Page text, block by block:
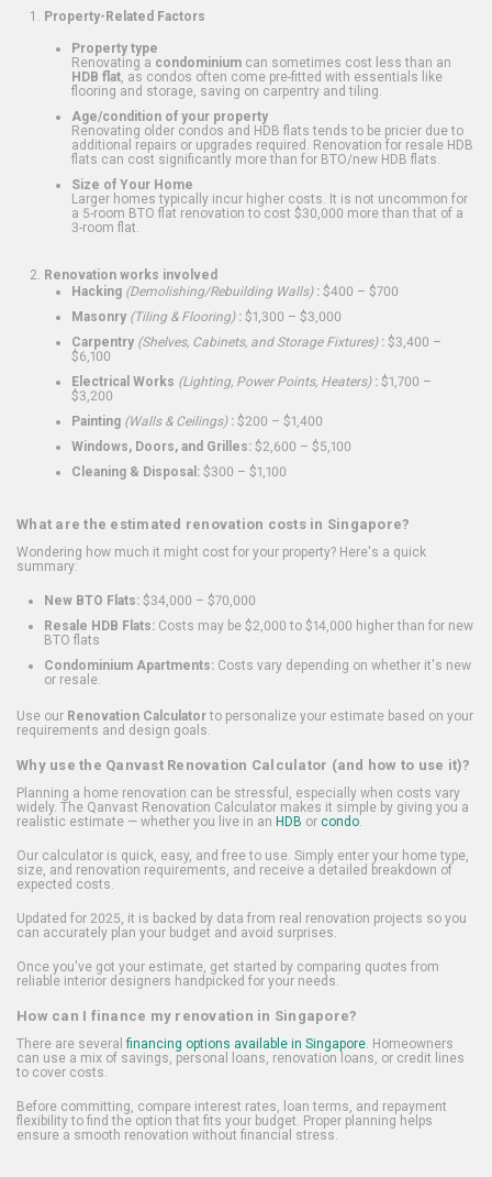
Property-Related Factors
Property type
Renovating a condominium can sometimes cost less than an
HDB flat , as condos often come pre-fitted with essentials like
flooring and storage, saving on carpentry and tiling.
Age/condition of your property
Renovating older condos and HDB flats tends to be pricier due to
additional repairs or upgrades required. Renovation for resale HDB
flats can cost significantly more than for BTO/new HDB flats.
Size of Your Home
Larger homes typically incur higher costs. It is not uncommon for
a 5-room BTO flat renovation to cost $30,000 more than that of a
3-room flat.
Renovation works involved
Hacking (Demolishing/Rebuilding Walls): $400 – $700
Masonry (Tiling & Flooring): $1,300 – $3,000
Carpentry (Shelves, Cabinets, and Storage Fixtures): $3,400 –
$6,100
Electrical Works (Lighting, Power Points, Heaters): $1,700 –
$3,200
Painting (Walls & Ceilings): $200 – $1,400
Windows, Doors, and Grilles: $2,600 – $5,100
Cleaning & Disposal: $300 – $1,100
What are the estimated renovation costs in Singapore?
Wondering how much it might cost for your property? Here's a quick
summary:
New BTO Flats: $34,000 – $70,000
Resale HDB Flats: Costs may be $2,000 to $14,000 higher than for new
BTO flats
Condominium Apartments: Costs vary depending on whether it's new
or resale.
Use our Renovation Calculatorto personalize your estimate based on your
requirements and design goals.
Why use the Qanvast Renovation Calculator (and how to use it)?
Planning a home renovation can be stressful, especially when costs vary
widely. The Qanvast Renovation Calculator makes it simple by giving you a
realistic estimate — whether you live in an HDB or condo.
Our calculator is quick, easy, and free to use. Simply enter your home type,
size, and renovation requirements, and receive a detailed breakdown of
expected costs.
Updated for 2025, it is backed by data from real renovation projects so you
can accurately plan your budget and avoid surprises.
Once you've got your estimate, get started by comparing quotes from
reliable interior designers handpicked for your needs.
How can I finance my renovation in Singapore?
There are several financing options available in Singapore. Homeowners
can use a mix of savings, personal loans, renovation loans, or credit lines
to cover costs.
Before committing, compare interest rates, loan terms, and repayment
flexibility to find the option that fits your budget. Proper planning helps
ensure a smooth renovation without financial stress.